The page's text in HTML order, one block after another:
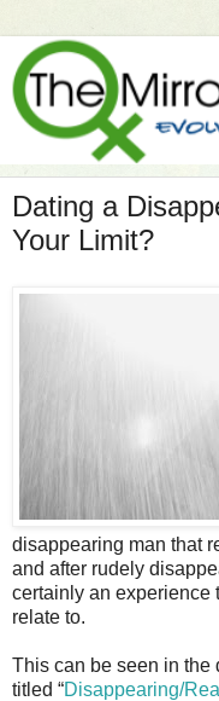
Dating a
Your Limit?
disappearing man that
and after rudely
certainly an experience
relate to.
This can be seen in the
titled “Disappearing/